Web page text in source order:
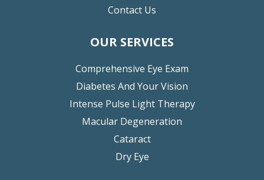
Contact Us
OUR SERVICES
Comprehensive Eye Exam
Diabetes And Your Vision
Intense Pulse Light Therapy
Macular Degeneration
Cataract
Dry Eye